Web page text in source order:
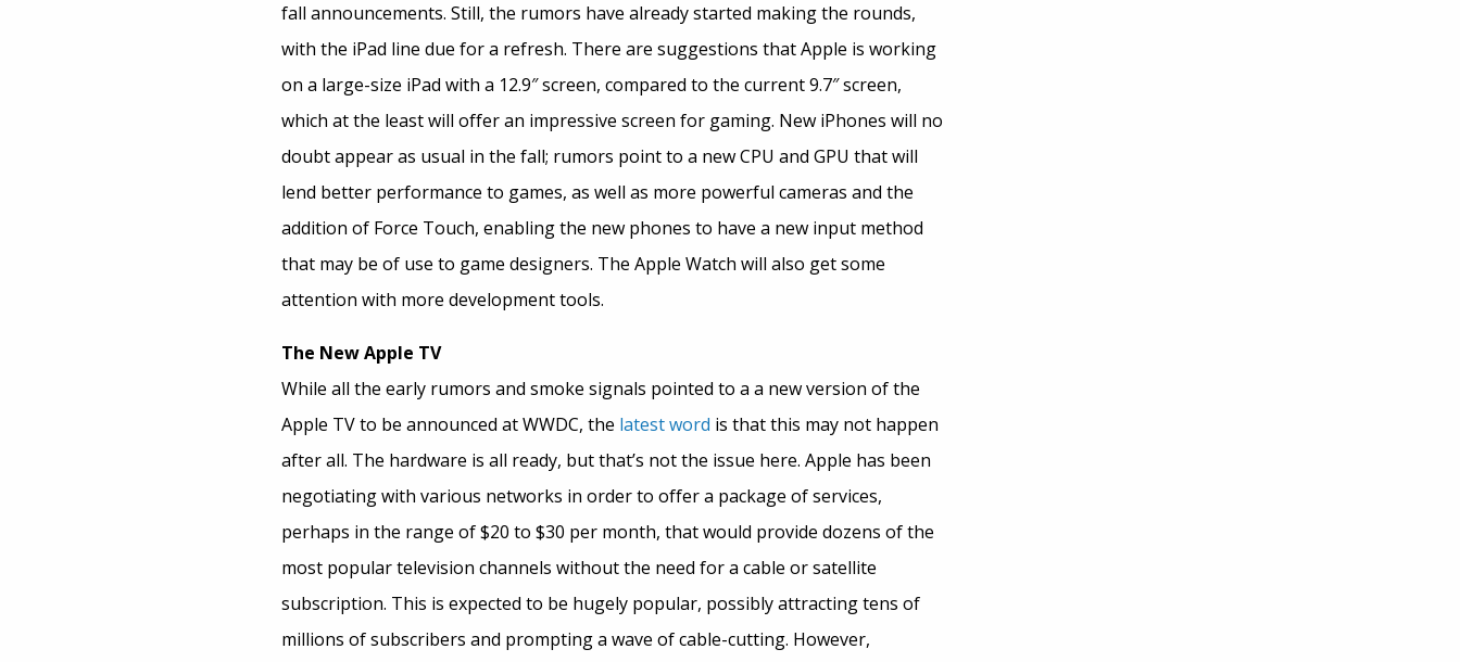
fall announcements. Still, the rumors have already started making the rounds,
with the iPad line due for a refresh. There are suggestions that Apple is working
on a large-size iPad with a 12.9″ screen, compared to the current 9.7″ screen,
which at the least will offer an impressive screen for gaming. New iPhones will no
doubt appear as usual in the fall; rumors point to a new CPU and GPU that will
lend better performance to games, as well as more powerful cameras and the
addition of Force Touch, enabling the new phones to have a new input method
that may be of use to game designers. The Apple Watch will also get some
attention with more development tools.
The New Apple TV
While all the early rumors and smoke signals pointed to a a new version of the
Apple TV to be announced at WWDC, the latest word is that this may not happen
after all. The hardware is all ready, but that’s not the issue here. Apple has been
negotiating with various networks in order to offer a package of services,
perhaps in the range of $20 to $30 per month, that would provide dozens of the
most popular television channels without the need for a cable or satellite
subscription. This is expected to be hugely popular, possibly attracting tens of
millions of subscribers and prompting a wave of cable-cutting. However,